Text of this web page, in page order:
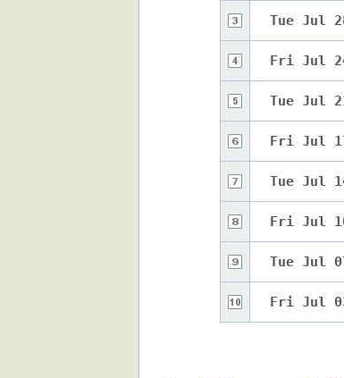
Tue Jul
Fri Jul
Tue Jul
Fri Jul
Tue Jul
Fri Jul
Tue Jul
Fri Jul